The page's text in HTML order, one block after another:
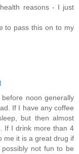
reasons - I just
to pass this on to my
noon generally
If I have any coffee
but then almost
If I drink more than 4
me it is a great drug if
not fun to be